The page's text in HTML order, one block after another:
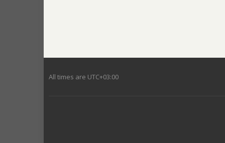
All times are UTC+03:00